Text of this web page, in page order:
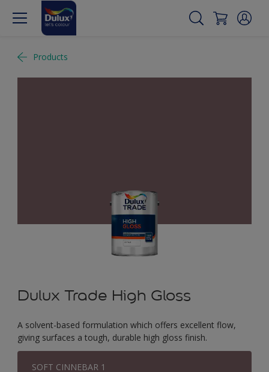
Products
Dulux Trade High Gloss
A solvent-based formulation which offers excellent flow,
giving surfaces a tough, durable high gloss finish.
SOFT CINNEBAR 1